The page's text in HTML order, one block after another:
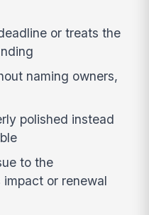
or treats the
naming owners,
polished instead
to the
or renewal